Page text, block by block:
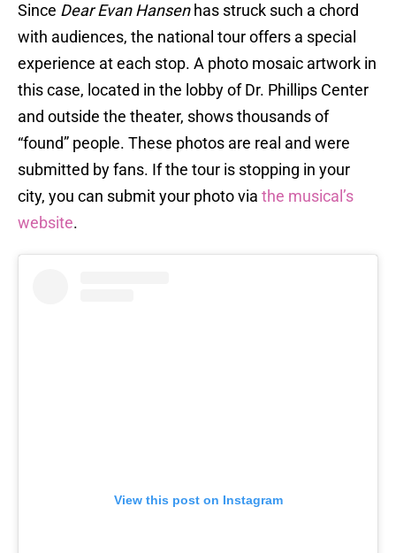
Since Dear Evan Hansenhas struck such a chord
with audiences, the national tour offers a special
experience at each stop. A photo mosaic artwork in
this case, located in the lobby of Dr. Phillips Center
and outside the theater, shows thousands of
“found” people. These photos are real and were
submitted by fans. If the tour is stopping in your
city, you can submit your photo via the musical’s
website.
View this post on Instagram